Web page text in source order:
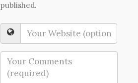
published.